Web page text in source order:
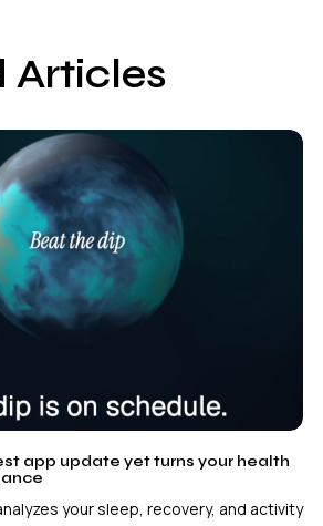
Articles
app update yet turns your health
your sleep, recovery, and activity